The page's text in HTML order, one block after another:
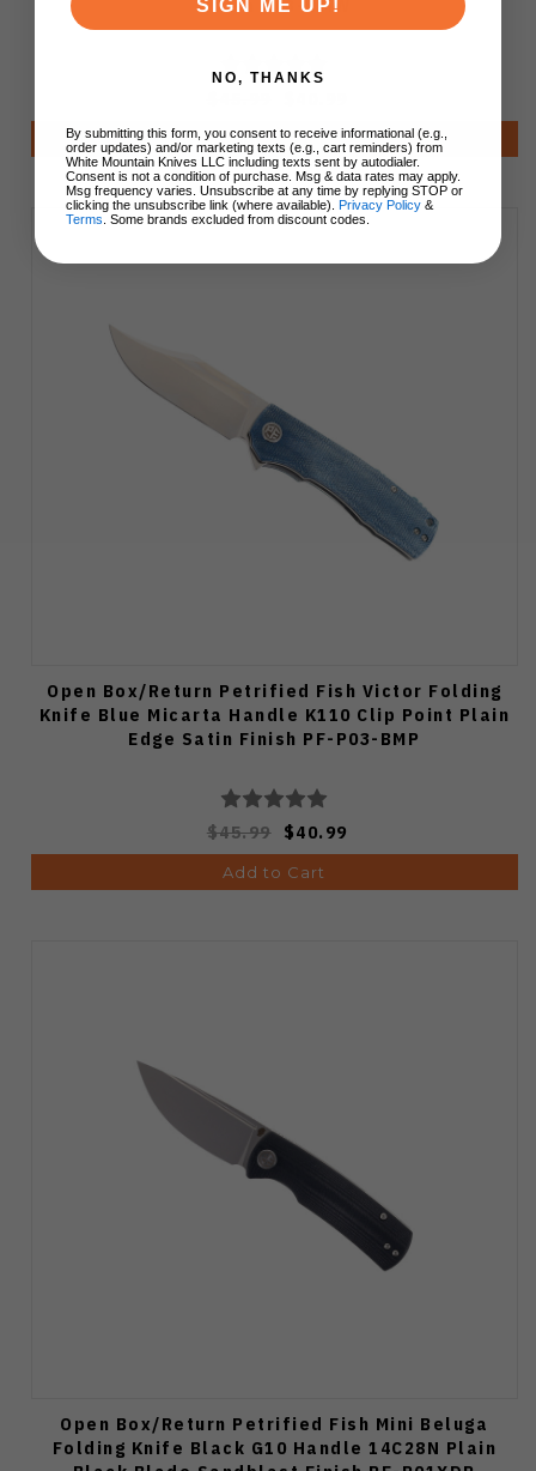
Finish P03-DMW
Add to Cart
Open Box/Return Petrified Fish Victor Folding
Knife Blue Micarta Handle K110 Clip Point Plain
Edge Satin Finish PF-P03-BMP
$45.99 $40.99
Add to Cart
Open Box/Return Petrified Fish Mini Beluga
Folding Knife Black G10 Handle 14C28N Plain
SIGN ME UP!
NO, THANKS
By submitting this form, you consent to receive informational (e.g.,
order updates) and/or marketing texts (e.g., cart reminders) from
White Mountain Knives LLC including texts sent by autodialer.
Consent is not a condition of purchase. Msg & data rates may apply.
Msg frequency varies. Unsubscribe at any time by replying STOP or
clicking the unsubscribe link (where available). Privacy Policy &
Terms . Some brands excluded from discount codes.